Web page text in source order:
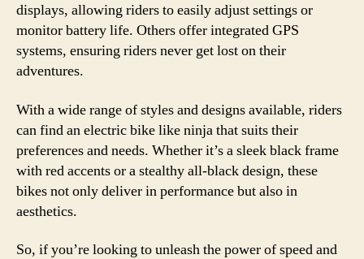
displays, allowing riders to easily adjust settings or
monitor battery life. Others offer integrated GPS
systems, ensuring riders never get lost on their
adventures.
With a wide range of styles and designs available, riders
can find an electric bike like ninja that suits their
preferences and needs. Whether it’s a sleek black frame
with red accents or a stealthy all-black design, these
bikes not only deliver in performance but also in
aesthetics.
So, if you’re looking to unleash the power of speed and